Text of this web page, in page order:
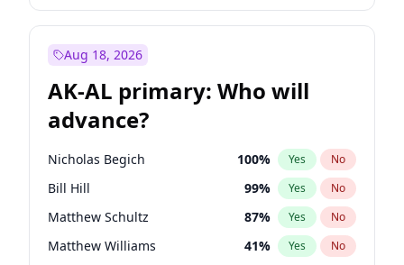
Aug 18, 2026
AK-AL primary: Who will
advance?
Nicholas Begich 100% Yes No
Bill Hill 99% Yes No
Matthew Schultz 87% Yes No
Matthew Williams 41% Yes No